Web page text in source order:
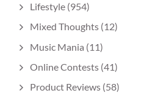
Lifestyle (954)
Mixed Thoughts (12)
Music Mania (11)
Online Contests (41)
Product Reviews (58)